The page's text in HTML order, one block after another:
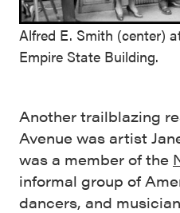
Alfred E. Smith (center)
Empire State Building.
Another trailblazing
Avenue was artist
was a member of the
informal group of
dancers, and